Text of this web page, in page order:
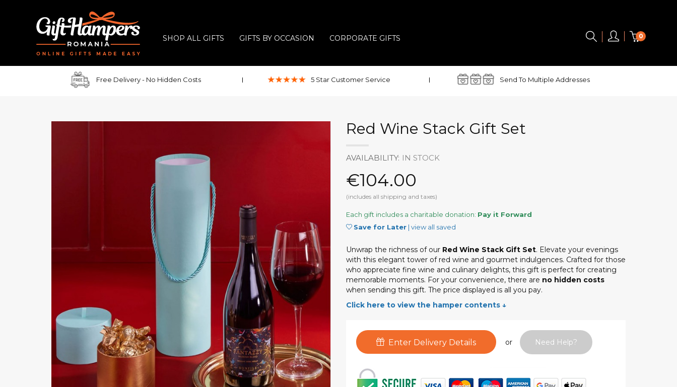
0
SHOP ALL GIFTS GIFTS BY OCCASION CORPORATE GIFTS
Free Delivery- No Hidden Costs 5 Star Customer Service Send To Multiple Addresses
Red Wine Stack Gift Set
AVAILABILITY: IN STOCK
€104.00
(includes all shipping and taxes)
Each gift includes a charitable donation: Pay it Forward
Save for Later | view all saved
Unwrap the richness of our Red Wine Stack Gift Set. Elevate your evenings
with this elegant tower of red wine and gourmet indulgences. Crafted for those
who appreciate fine wine and culinary delights, this gift is perfect for creating
memorable moments. For your convenience, there are no hidden costs
when sending this gift. The price displayed is all you pay.
Click here to view the hamper contents ↓
Enter Delivery Details or Need Help?